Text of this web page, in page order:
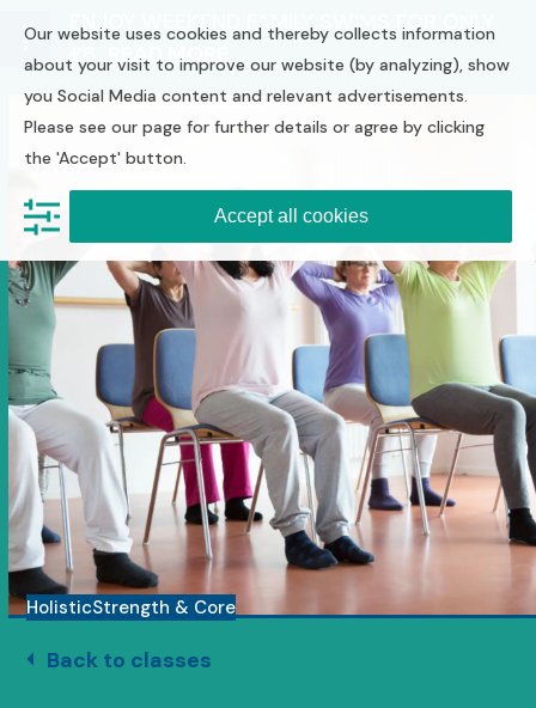
content
ENJOY WEEKEND FAMILY SWIMS FOR ONLY
READ MORE
Open
mobile
menu
Close
mobile
menu
HolisticStrength & Core
Back to classes
Our website uses cookies and thereby collects information
about your visit to improve our website (by analyzing), show
you Social Media content and relevant advertisements.
Please see our page for further details or agree by clicking
the 'Accept' button.
Accept all cookies